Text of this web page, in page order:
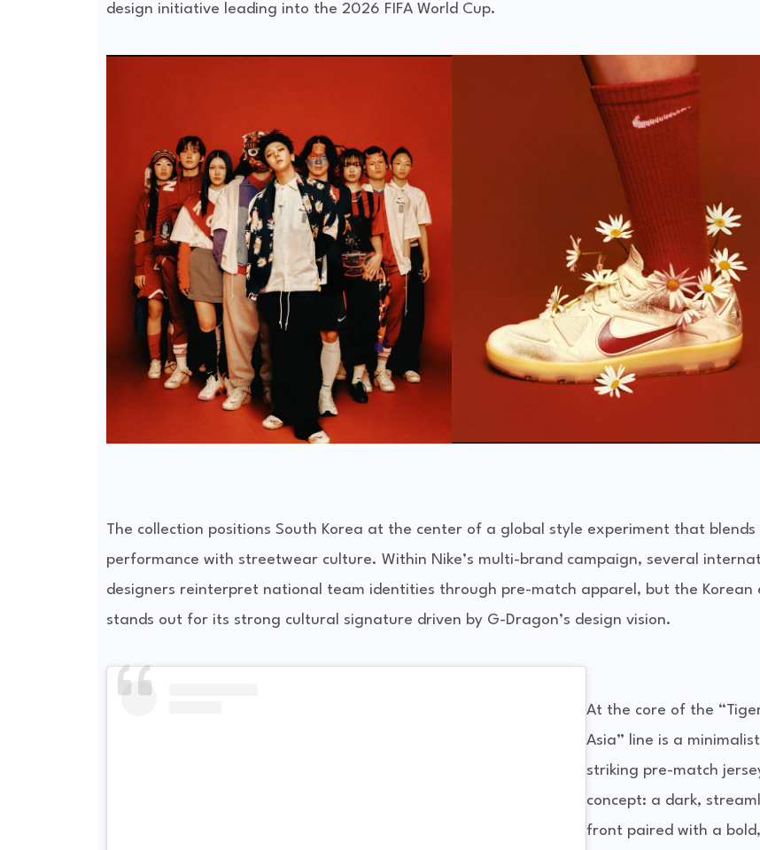
design initiative leading into the 2026 FIFA World Cup.
The collection positions South Korea at the center of a global style experiment that blends
performance with streetwear culture. Within Nike’s multi-brand campaign, several
designers reinterpret national team identities through pre-match apparel, but the Korean
stands out for its strong cultural signature driven by G-Dragon’s design vision.
At the core of the
Asia” line is a
striking pre-match
concept: a dark,
front paired with a bold,